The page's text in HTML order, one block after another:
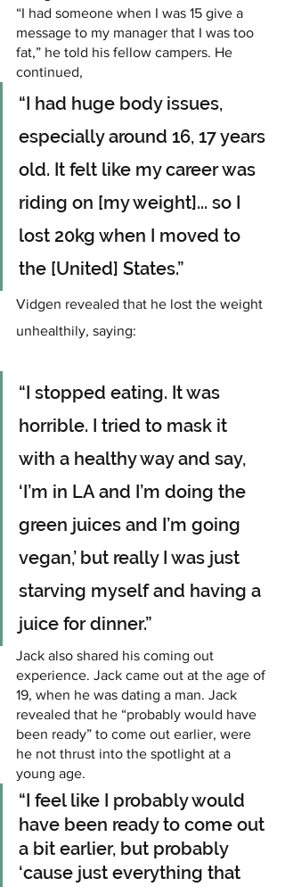
“I had someone when I was 15 give a
message to my manager that I was too
fat,” he told his fellow campers. He
continued,
“I had huge body issues,
especially around 16, 17 years
old. It felt like my career was
riding on [my weight]... so I
lost 20kg when I moved to
the [United] States.”
Vidgen revealed that he lost the weight
unhealthily, saying:
“I stopped eating. It was
horrible. I tried to mask it
with a healthy way and say,
‘I’m in LA and I’m doing the
green juices and I’m going
vegan,’ but really I was just
starving myself and having a
juice for dinner.”
Jack also shared his coming out
experience. Jack came out at the age of
19, when he was dating a man. Jack
revealed that he “probably would have
been ready” to come out earlier, were
he not thrust into the spotlight at a
young age.
“I feel like I probably would
have been ready to come out
a bit earlier, but probably
‘cause just everything that